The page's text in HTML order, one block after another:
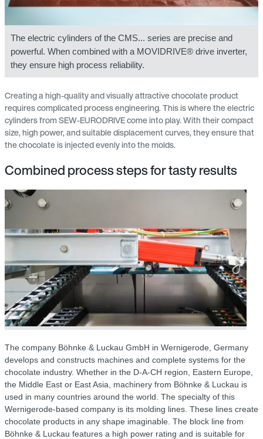
The electric cylinders of the CMS... series are precise and
powerful. When combined with a MOVIDRIVE® drive inverter,
they ensure high process reliability.
Creating a high-quality and visually attractive chocolate product
requires complicated process engineering. This is where the electric
cylinders from SEW‑EURODRIVE come into play. With their compact
size, high power, and suitable displacement curves, they ensure that
the chocolate is injected evenly into the molds.
Combined process steps for tasty results
The company Böhnke & Luckau GmbH in Wernigerode, Germany
develops and constructs machines and complete systems for the
chocolate industry. Whether in the D-A-CH region, Eastern Europe,
the Middle East or East Asia, machinery from Böhnke & Luckau is
used in many countries around the world. The specialty of this
Wernigerode-based company is its molding lines. These lines create
chocolate products in any shape imaginable. The block line from
Böhnke & Luckau features a high power rating and is suitable for